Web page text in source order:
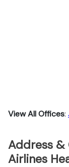
View All Offices:
Address &
Airlines